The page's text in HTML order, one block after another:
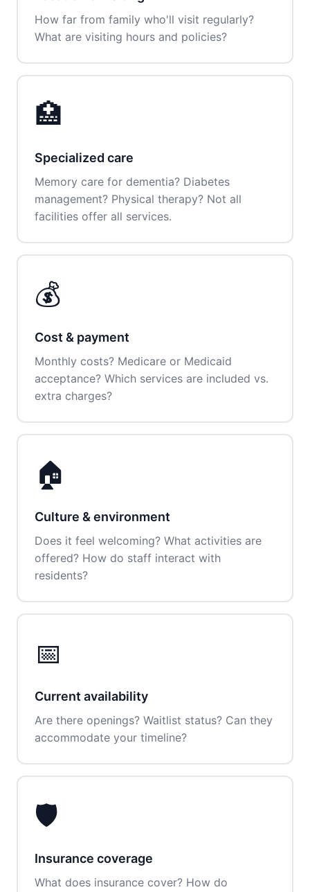
How far from family who'll visit regularly?
What are visiting hours and policies?
🏥
Specialized care
Memory care for dementia? Diabetes
management? Physical therapy? Not all
facilities offer all services.
💰
Cost & payment
Monthly costs? Medicare or Medicaid
acceptance? Which services are included vs.
extra charges?
🏠
Culture & environment
Does it feel welcoming? What activities are
offered? How do staff interact with
residents?
📅
Current availability
Are there openings? Waitlist status? Can they
accommodate your timeline?
🛡️
Insurance coverage
What does insurance cover? How do